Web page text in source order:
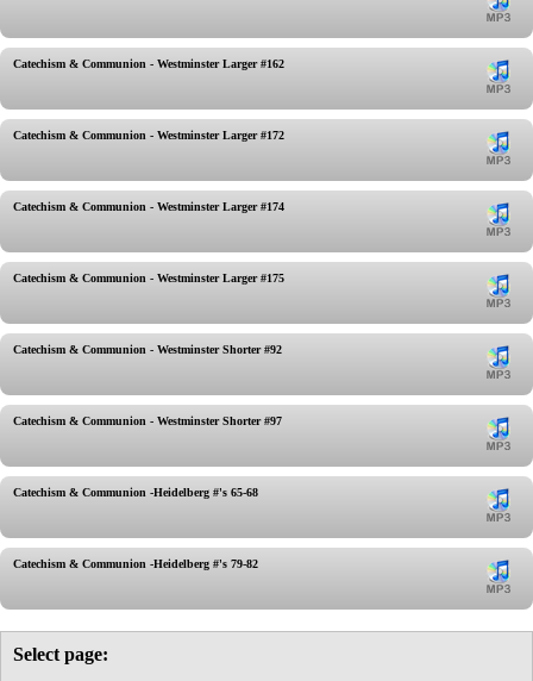
Catechism & Communion - Westminster Larger #162
Catechism & Communion - Westminster Larger #172
Catechism & Communion - Westminster Larger #174
Catechism & Communion - Westminster Larger #175
Catechism & Communion - Westminster Shorter #92
Catechism & Communion - Westminster Shorter #97
Catechism & Communion -Heidelberg #'s 65-68
Catechism & Communion -Heidelberg #'s 79-82
Select page: